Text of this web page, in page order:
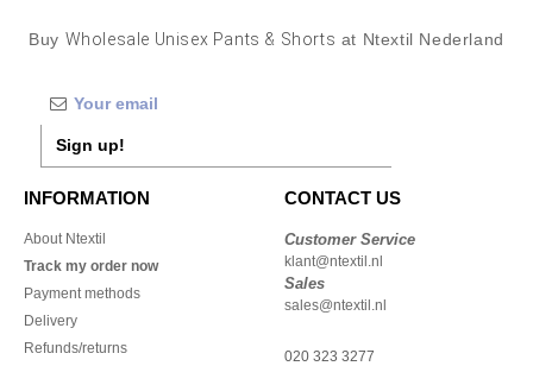
Buy Wholesale Unisex Pants & Shorts at Ntextil Nederland
Sign up!
INFORMATION
About Ntextil
Track my order now
Payment methods
Delivery
Refunds/returns
CONTACT US
Customer Service
klant@ntextil.nl
Sales
sales@ntextil.nl
020 323 3277